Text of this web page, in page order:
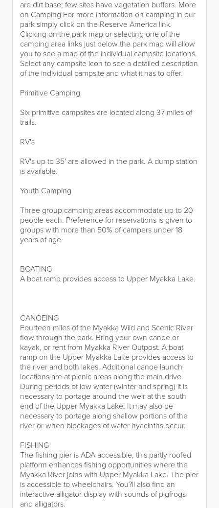
are dirt base; few sites have vegetation buffers. More
on Camping For more information on camping in our
park simply click on the Reserve America link.
Clicking on the park map or selecting one of the
camping area links just below the park map will allow
you to see a map of the individual campsite locations.
Select any campsite icon to see a detailed description
of the individual campsite and what it has to offer.
Primitive Camping
Six primitive campsites are located along 37 miles of
trails.
RV's
RV's up to 35' are allowed in the park. A dump station
is available.
Youth Camping
Three group camping areas accommodate up to 20
people each. Preference for reservations is given to
groups with more than 50% of campers under 18
years of age.
BOATING
A boat ramp provides access to Upper Myakka Lake.
CANOEING
Fourteen miles of the Myakka Wild and Scenic River
flow through the park. Bring your own canoe or
kayak, or rent from Myakka River Outpost. A boat
ramp on the Upper Myakka Lake provides access to
the river and both lakes. Additional canoe launch
locations are at picnic areas along the main drive.
During periods of low water (winter and spring) it is
necessary to portage around the weir at the south
end of the Upper Myakka Lake. It may also be
necessary to portage along shallow portions of the
river or when blockages of water hyacinths occur.
FISHING
The fishing pier is ADA accessible, this partly roofed
platform enhances fishing opportunities where the
Myakka River joins with Upper Myakka Lake. The pier
is accessible to wheelchairs. You?ll also find an
interactive alligator display with sounds of pigfrogs
and alligators.